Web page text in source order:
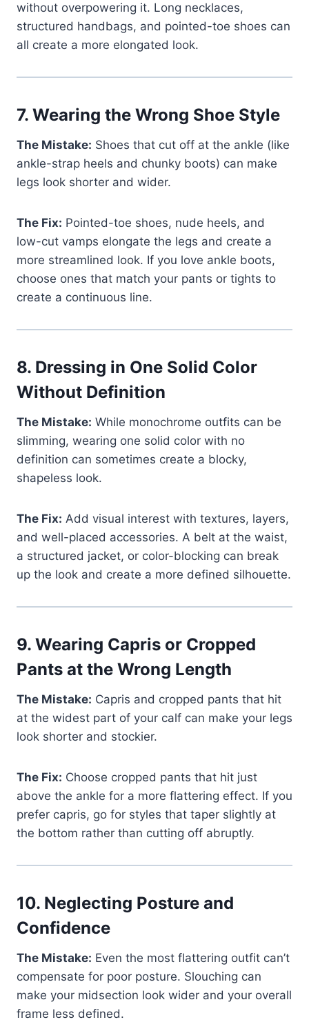
without overpowering it. Long necklaces,
structured handbags, and pointed-toe shoes can
all create a more elongated look.
7. Wearing the Wrong Shoe Style
The Mistake: Shoes that cut off at the ankle (like
ankle-strap heels and chunky boots) can make
legs look shorter and wider.
The Fix: Pointed-toe shoes, nude heels, and
low-cut vamps elongate the legs and create a
more streamlined look. If you love ankle boots,
choose ones that match your pants or tights to
create a continuous line.
8. Dressing in One Solid Color
Without Definition
The Mistake: While monochrome outfits can be
slimming, wearing one solid color with no
definition can sometimes create a blocky,
shapeless look.
The Fix: Add visual interest with textures, layers,
and well-placed accessories. A belt at the waist,
a structured jacket, or color-blocking can break
up the look and create a more defined silhouette.
9. Wearing Capris or Cropped
Pants at the Wrong Length
The Mistake: Capris and cropped pants that hit
at the widest part of your calf can make your legs
look shorter and stockier.
The Fix: Choose cropped pants that hit just
above the ankle for a more flattering effect. If you
prefer capris, go for styles that taper slightly at
the bottom rather than cutting off abruptly.
10. Neglecting Posture and
Confidence
The Mistake: Even the most flattering outfit can’t
compensate for poor posture. Slouching can
make your midsection look wider and your overall
frame less defined.